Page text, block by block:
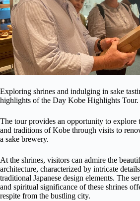
Exploring shrines and indulging in sake
highlights of the Day Kobe Highlights Tour.
The tour provides an opportunity to explore
and traditions of Kobe through visits to
a sake brewery.
At the shrines, visitors can admire the
architecture, characterized by intricate
traditional Japanese design elements. The
and spiritual significance of these shrines
respite from the bustling city.